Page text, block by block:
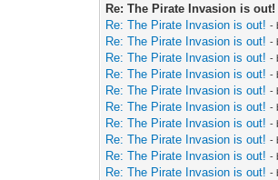
Re: The Pirate Invasion is out!
Re: The Pirate Invasion is out! -
Re: The Pirate Invasion is out! -
Re: The Pirate Invasion is out! -
Re: The Pirate Invasion is out! -
Re: The Pirate Invasion is out! -
Re: The Pirate Invasion is out! -
Re: The Pirate Invasion is out! -
Re: The Pirate Invasion is out! -
Re: The Pirate Invasion is out! -
Re: The Pirate Invasion is out! -